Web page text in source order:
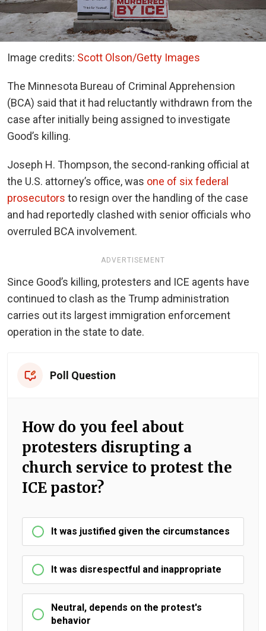
Image credits: Scott Olson/Getty Images
The Minnesota Bureau of Criminal Apprehension
(BCA) said that it had reluctantly withdrawn from the
case after initially being assigned to investigate
Good’s killing.
Joseph H. Thompson, the second-ranking official at
the U.S. attorney’s office, was one of six federal
prosecutors to resign over the handling of the case
and had reportedly clashed with senior officials who
overruled BCA involvement.
ADVERTISEMENT
Since Good’s killing, protesters and ICE agents have
continued to clash as the Trump administration
carries out its largest immigration enforcement
operation in the state to date.
Poll Question
How do you feel about
protesters disrupting a
church service to protest the
ICE pastor?
It was justified given the circumstances
It was disrespectful and inappropriate
Neutral, depends on the protest's
behavior